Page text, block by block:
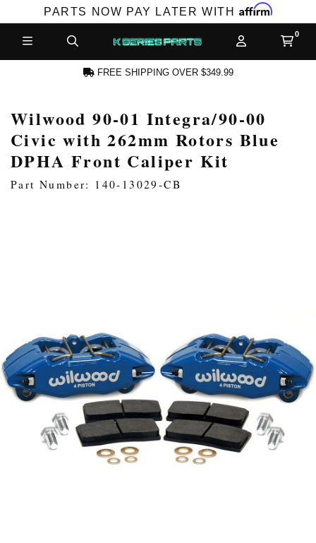
PARTS NOW PAY LATER WITH Affirm
ACCOUNT
FREE SHIPPING OVER $349.99
Wilwood 90-01 Integra/90-00
Civic with 262mm Rotors Blue
DPHA Front Caliper Kit
Part Number: 140-13029-CB